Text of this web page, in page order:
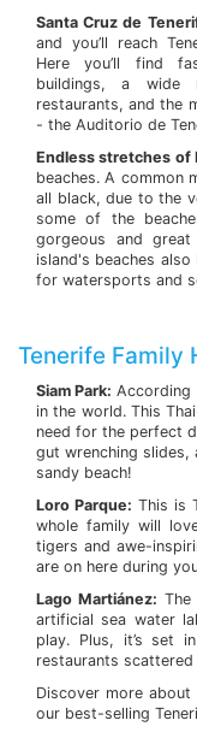
Santa Cruz de
and you’ll reach
Here you’ll find
buildings, a wide
restaurants, and the
- the Auditorio de
Endless stretches of
beaches. A common
all black, due to the
some of the
gorgeous and
island's beaches
for watersports and
Tenerife Family
Siam Park: According
in the world. This
need for the perfect
gut wrenching slides,
sandy beach!
Loro Parque: This is
whole family will
tigers and awe-
are on here during
Lago Martiánez:
artificial sea water
play. Plus, it’s set
restaurants
Discover more about
our best-selling